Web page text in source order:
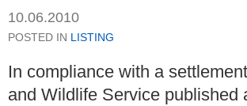
10.06.2010
POSTED IN LISTING
In compliance with a
and Wildlife Service published